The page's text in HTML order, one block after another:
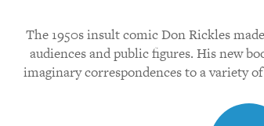
The 1950s insult comic Don Rickles
audiences and public figures. His new
imaginary correspondences to a variety